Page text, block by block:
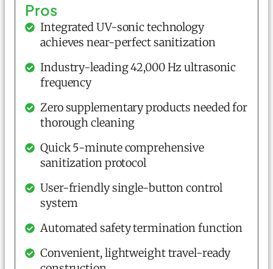
Pros
Integrated UV-sonic technology
achieves near-perfect sanitization
Industry-leading 42,000 Hz ultrasonic
frequency
Zero supplementary products needed for
thorough cleaning
Quick 5-minute comprehensive
sanitization protocol
User-friendly single-button control
system
Automated safety termination function
Convenient, lightweight travel-ready